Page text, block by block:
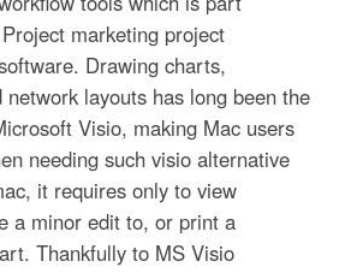
marketing project
Drawing charts,
network layouts has long been the
Visio, making Mac users
needing such visio alternative
it requires only to view
a minor edit to, or print a
Thankfully to MS Visio